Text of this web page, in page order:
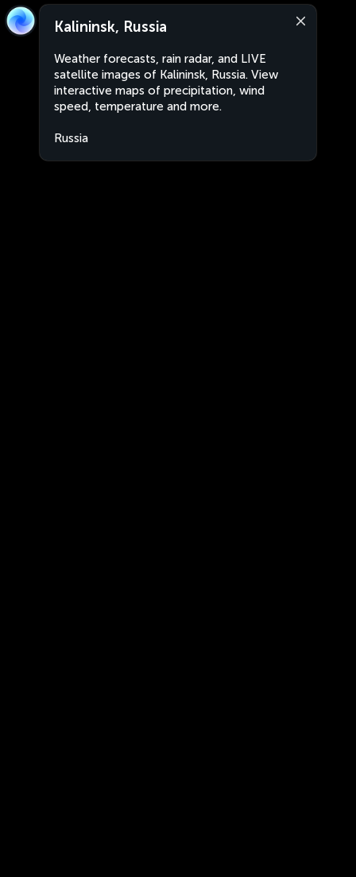
Kalininsk, Russia
Weather forecasts, rain radar, and LIVE
satellite images of Kalininsk, Russia. View
interactive maps of precipitation, wind
speed, temperature and more.
Russia